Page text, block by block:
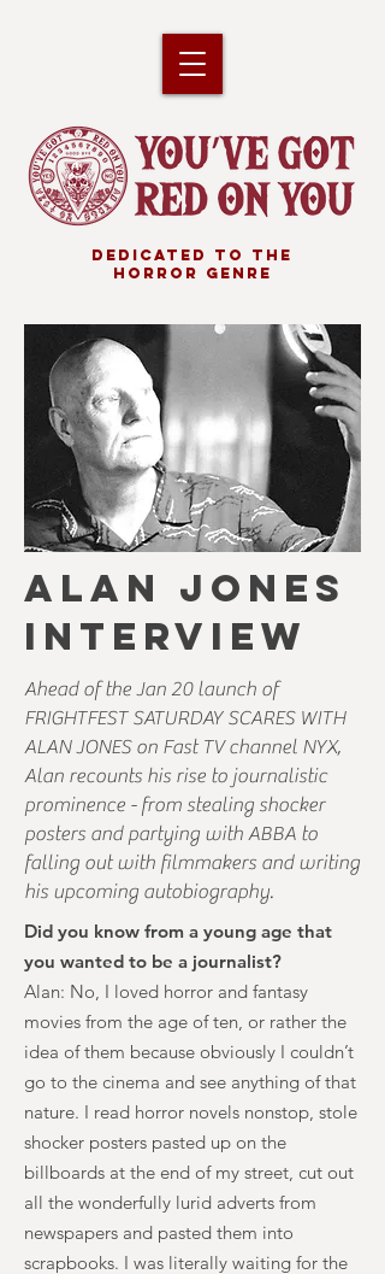
DEDICATED TO THE
HORROR GENRE
ALAN JONES
INTERVIEW
Ahead of the Jan 20 launch of
FRIGHTFEST SATURDAY SCARES WITH
ALAN JONES on Fast TV channel NYX,
Alan recounts his rise to journalistic
prominence - from stealing shocker
posters and partying with ABBA to
falling out with filmmakers and writing
his upcoming autobiography.
Did you know from a young age that
you wanted to be a journalist?
Alan: No, I loved horror and fantasy
movies from the age of ten, or rather the
idea of them because obviously I couldn’t
go to the cinema and see anything of that
nature. I read horror novels nonstop, stole
shocker posters pasted up on the
billboards at the end of my street, cut out
all the wonderfully lurid adverts from
newspapers and pasted them into
scrapbooks. I was literally waiting for the